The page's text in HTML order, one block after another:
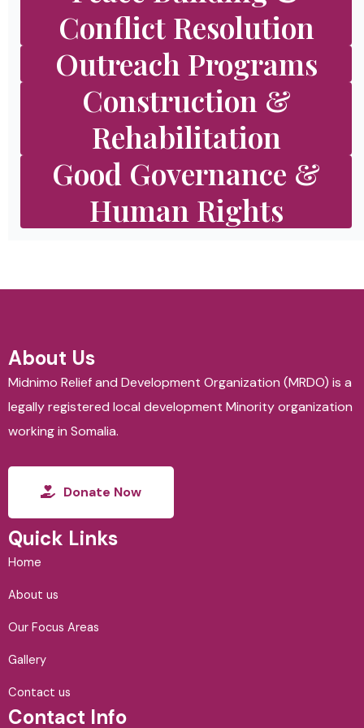
Conflict Resolution
Outreach Programs
Construction &
Rehabilitation
Good Governance &
Human Rights
About Us
Midnimo Relief and Development Organization (MRDO) is a
legally registered local development Minority organization
working in Somalia.
Donate Now
Quick Links
Home
About us
Our Focus Areas
Gallery
Contact us
Contact Info